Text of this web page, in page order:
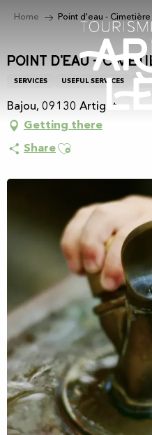
principal
Home Point d'eau -
Point d'eau -
SERVICES USEFUL SERVICES
Bajou, 09130 Artigat
Getting there
ShareAjouter aux favoris